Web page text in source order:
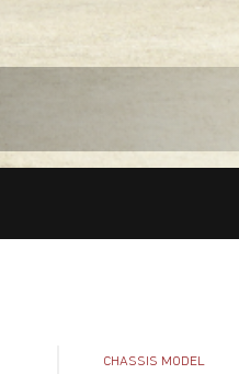
CHASSIS MODEL